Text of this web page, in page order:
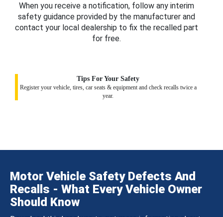
When you receive a notification, follow any interim
safety guidance provided by the manufacturer and
contact your local dealership to fix the recalled part
for free.
Tips For Your Safety
Register your vehicle, tires, car seats & equipment and check recalls twice a
year.
Motor Vehicle Safety Defects And
Recalls - What Every Vehicle Owner
Should Know